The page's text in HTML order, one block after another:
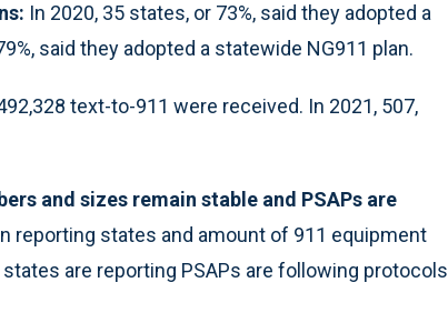
In 2020, 35 states, or 73%, said they adopted a
said they adopted a statewide NG911 plan.
text-to-911 were received. In 2021, 507,
and sizes remain stable and PSAPs are
reporting states and amount of 911 equipment
are reporting PSAPs are following protocols